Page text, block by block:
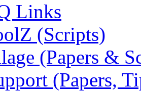
Links
(Scripts)
(Papers &
(Papers,